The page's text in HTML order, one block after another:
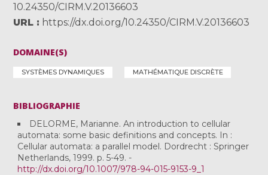
10.24350/CIRM.V.20136603
URL
https://dx.doi.org/10.24350/CIRM.V.20136603
DOMAINE(S)
SYSTÈMES DYNAMIQUES MATHÉMATIQUE DISCRÈTE
BIBLIOGRAPHIE
DELORME, Marianne. An introduction to cellular
automata: some basic definitions and concepts. In :
Cellular automata: a parallel model. Dordrecht : Springer
Netherlands, 1999. p. 5-49. -
http://dx.doi.org/10.1007/978-94-015-9153-9_1